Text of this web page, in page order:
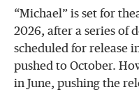
“Michael” is set for
2026, after a series of
scheduled for release
pushed to October.
in June, pushing the